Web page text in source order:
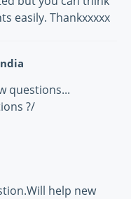
easily. Thankxxxxx
questions...
?/
help new